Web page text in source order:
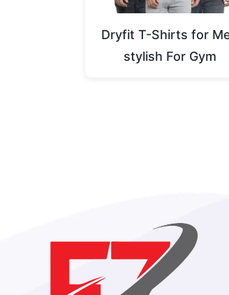
Dryfit T-Shirts for
stylish For Gym